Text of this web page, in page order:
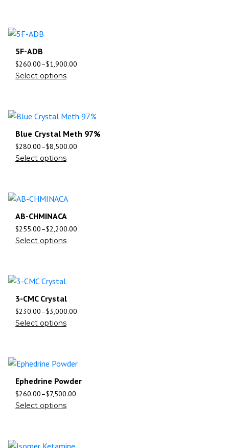
5F-ADB
$260.00–$1,900.00
Select options
Blue Crystal Meth 97%
$280.00–$8,500.00
Select options
AB-CHMINACA
$255.00–$2,200.00
Select options
3-CMC Crystal
$230.00–$3,000.00
Select options
Ephedrine Powder
$260.00–$7,500.00
Select options